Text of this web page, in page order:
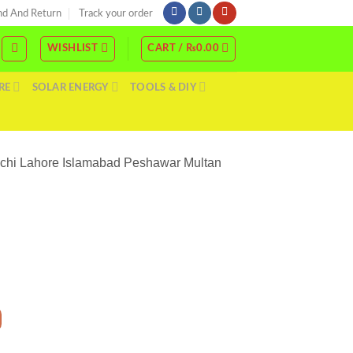
And Return Track your order
WISHLIST CART / ₨0.00
SOLAR ENERGY TOOLS & DIY
Lahore Islamabad Peshawar Multan
Price In Pakistan Stmart Hybrid Single Phase New Model Karachi Lahore